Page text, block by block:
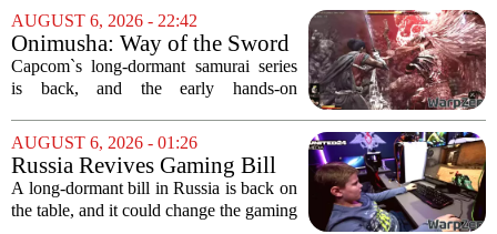
and rushed releases, Nintendo continues
to do what it does best: deliver
polished,...
AUGUST 6, 2026 - 22:42
Onimusha: Way of the Sword
(PS5) hands-on – Capcom’s
samurai comeback is far
than I expected
Capcom`s long-dormant samurai series
is back, and the early hands-on
Onimusha: Way of the Sword are
turning heads for a reason nobody saw
coming. Most people...
AUGUST 6, 2026 - 01:26
Russia Revives Gaming Bill
That Could Block Steam,
GOG, and Epic Games Store
A long-dormant bill in Russia is back on
the table, and it could change the gaming